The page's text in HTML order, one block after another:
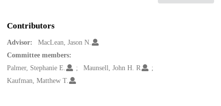
Contributors
Advisor:
MacLean, Jason N.
Committee members:
Palmer, Stephanie E.
Maunsell, John H. R
Kaufman, Matthew T.